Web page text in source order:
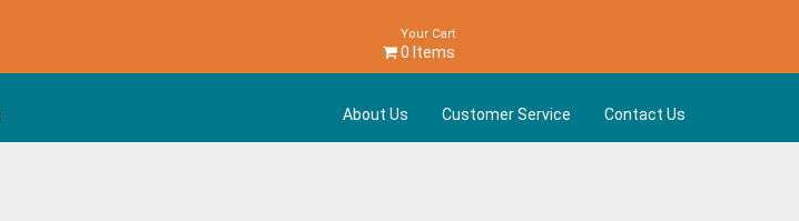
Your Cart
0 Items
About Us Customer Service Contact Us